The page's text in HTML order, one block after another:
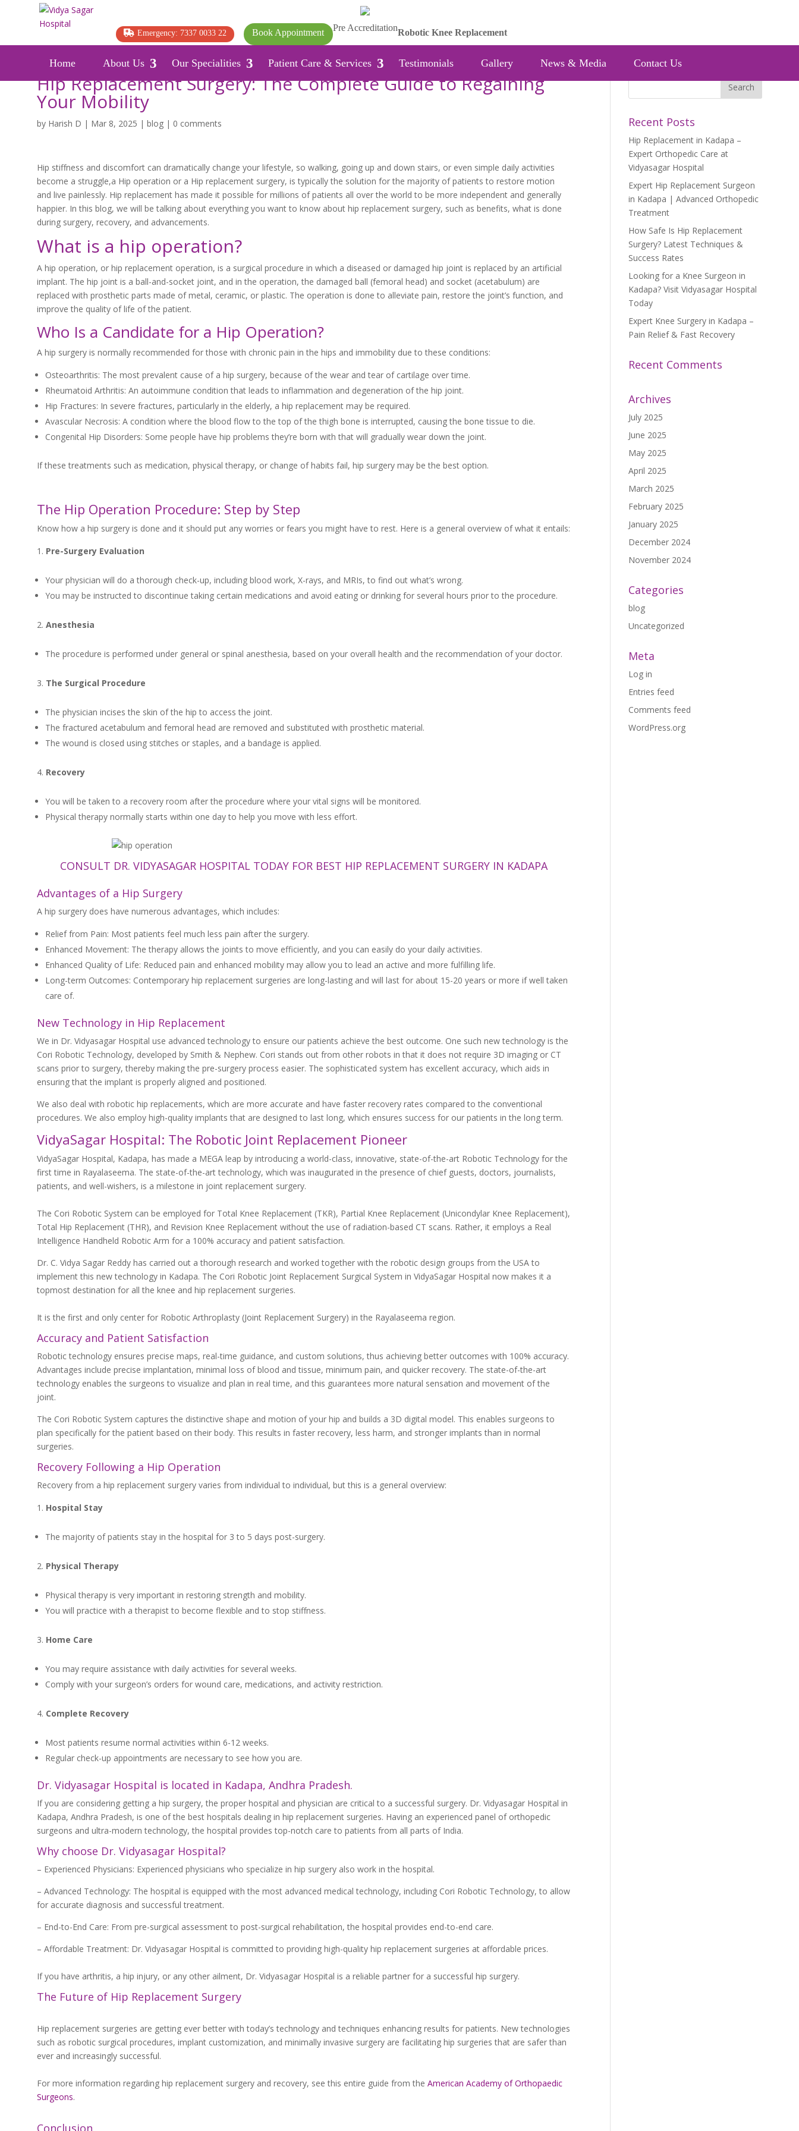
Emergency: 7337 0033 22 Book Appointment Pre AccreditationRobotic Knee Replacement
Home About Us Our Specialities Patient Care & Services Testimonials Gallery News & Media Contact Us
Hip Replacement Surgery: The Complete Guide to Regaining
Your Mobility
by Harish D | Mar 8, 2025 | blog | 0 comments
Hip stiffness and discomfort can dramatically change your lifestyle, so walking, going up and down stairs, or even simple daily activities
become a struggle,a Hip operation or a Hip replacement surgery, is typically the solution for the majority of patients to restore motion
and live painlessly. Hip replacement has made it possible for millions of patients all over the world to be more independent and generally
happier. In this blog, we will be talking about everything you want to know about hip replacement surgery, such as benefits, what is done
during surgery, recovery, and advancements.
What is a hip operation?
A hip operation, or hip replacement operation, is a surgical procedure in which a diseased or damaged hip joint is replaced by an artificial
implant. The hip joint is a ball-and-socket joint, and in the operation, the damaged ball (femoral head) and socket (acetabulum) are
replaced with prosthetic parts made of metal, ceramic, or plastic. The operation is done to alleviate pain, restore the joint’s function, and
improve the quality of life of the patient.
Who Is a Candidate for a Hip Operation?
A hip surgery is normally recommended for those with chronic pain in the hips and immobility due to these conditions:
Osteoarthritis: The most prevalent cause of a hip surgery, because of the wear and tear of cartilage over time.
Rheumatoid Arthritis: An autoimmune condition that leads to inflammation and degeneration of the hip joint.
Hip Fractures: In severe fractures, particularly in the elderly, a hip replacement may be required.
Avascular Necrosis: A condition where the blood flow to the top of the thigh bone is interrupted, causing the bone tissue to die.
Congenital Hip Disorders: Some people have hip problems they’re born with that will gradually wear down the joint.
If these treatments such as medication, physical therapy, or change of habits fail, hip surgery may be the best option.
The Hip Operation Procedure: Step by Step
Know how a hip surgery is done and it should put any worries or fears you might have to rest. Here is a general overview of what it entails:
Pre-Surgery Evaluation
Your physician will do a thorough check-up, including blood work, X-rays, and MRIs, to find out what’s wrong.
You may be instructed to discontinue taking certain medications and avoid eating or drinking for several hours prior to the procedure.
Anesthesia
The procedure is performed under general or spinal anesthesia, based on your overall health and the recommendation of your doctor.
The Surgical Procedure
The physician incises the skin of the hip to access the joint.
The fractured acetabulum and femoral head are removed and substituted with prosthetic material.
The wound is closed using stitches or staples, and a bandage is applied.
Recovery
You will be taken to a recovery room after the procedure where your vital signs will be monitored.
Physical therapy normally starts within one day to help you move with less effort.
CONSULT DR. VIDYASAGAR HOSPITAL TODAY FOR BEST HIP REPLACEMENT SURGERY IN KADAPA
Advantages of a Hip Surgery
A hip surgery does have numerous advantages, which includes:
Relief from Pain: Most patients feel much less pain after the surgery.
Enhanced Movement: The therapy allows the joints to move efficiently, and you can easily do your daily activities.
Enhanced Quality of Life: Reduced pain and enhanced mobility may allow you to lead an active and more fulfilling life.
Long-term Outcomes: Contemporary hip replacement surgeries are long-lasting and will last for about 15-20 years or more if well taken
care of.
New Technology in Hip Replacement
We in Dr. Vidyasagar Hospital use advanced technology to ensure our patients achieve the best outcome. One such new technology is the
Cori Robotic Technology, developed by Smith & Nephew. Cori stands out from other robots in that it does not require 3D imaging or CT
scans prior to surgery, thereby making the pre-surgery process easier. The sophisticated system has excellent accuracy, which aids in
ensuring that the implant is properly aligned and positioned.
We also deal with robotic hip replacements, which are more accurate and have faster recovery rates compared to the conventional
procedures. We also employ high-quality implants that are designed to last long, which ensures success for our patients in the long term.
VidyaSagar Hospital: The Robotic Joint Replacement Pioneer
VidyaSagar Hospital, Kadapa, has made a MEGA leap by introducing a world-class, innovative, state-of-the-art Robotic Technology for the
first time in Rayalaseema. The state-of-the-art technology, which was inaugurated in the presence of chief guests, doctors, journalists,
patients, and well-wishers, is a milestone in joint replacement surgery.
The Cori Robotic System can be employed for Total Knee Replacement (TKR), Partial Knee Replacement (Unicondylar Knee Replacement),
Total Hip Replacement (THR), and Revision Knee Replacement without the use of radiation-based CT scans. Rather, it employs a Real
Intelligence Handheld Robotic Arm for a 100% accuracy and patient satisfaction.
Dr. C. Vidya Sagar Reddy has carried out a thorough research and worked together with the robotic design groups from the USA to
implement this new technology in Kadapa. The Cori Robotic Joint Replacement Surgical System in VidyaSagar Hospital now makes it a
topmost destination for all the knee and hip replacement surgeries.
It is the first and only center for Robotic Arthroplasty (Joint Replacement Surgery) in the Rayalaseema region.
Accuracy and Patient Satisfaction
Robotic technology ensures precise maps, real-time guidance, and custom solutions, thus achieving better outcomes with 100% accuracy.
Advantages include precise implantation, minimal loss of blood and tissue, minimum pain, and quicker recovery. The state-of-the-art
technology enables the surgeons to visualize and plan in real time, and this guarantees more natural sensation and movement of the
joint.
The Cori Robotic System captures the distinctive shape and motion of your hip and builds a 3D digital model. This enables surgeons to
plan specifically for the patient based on their body. This results in faster recovery, less harm, and stronger implants than in normal
surgeries.
Recovery Following a Hip Operation
Recovery from a hip replacement surgery varies from individual to individual, but this is a general overview:
Hospital Stay
The majority of patients stay in the hospital for 3 to 5 days post-surgery.
Physical Therapy
Physical therapy is very important in restoring strength and mobility.
You will practice with a therapist to become flexible and to stop stiffness.
Home Care
You may require assistance with daily activities for several weeks.
Comply with your surgeon’s orders for wound care, medications, and activity restriction.
Complete Recovery
Most patients resume normal activities within 6-12 weeks.
Regular check-up appointments are necessary to see how you are.
Dr. Vidyasagar Hospital is located in Kadapa, Andhra Pradesh.
If you are considering getting a hip surgery, the proper hospital and physician are critical to a successful surgery. Dr. Vidyasagar Hospital in
Kadapa, Andhra Pradesh, is one of the best hospitals dealing in hip replacement surgeries. Having an experienced panel of orthopedic
surgeons and ultra-modern technology, the hospital provides top-notch care to patients from all parts of India.
Why choose Dr. Vidyasagar Hospital?
– Experienced Physicians: Experienced physicians who specialize in hip surgery also work in the hospital.
– Advanced Technology: The hospital is equipped with the most advanced medical technology, including Cori Robotic Technology, to allow
for accurate diagnosis and successful treatment.
– End-to-End Care: From pre-surgical assessment to post-surgical rehabilitation, the hospital provides end-to-end care.
– Affordable Treatment: Dr. Vidyasagar Hospital is committed to providing high-quality hip replacement surgeries at affordable prices.
If you have arthritis, a hip injury, or any other ailment, Dr. Vidyasagar Hospital is a reliable partner for a successful hip surgery.
The Future of Hip Replacement Surgery
Hip replacement surgeries are getting ever better with today’s technology and techniques enhancing results for patients. New technologies
such as robotic surgical procedures, implant customization, and minimally invasive surgery are facilitating hip surgeries that are safer than
ever and increasingly successful.
For more information regarding hip replacement surgery and recovery, see this entire guide from the American Academy of Orthopaedic
Surgeons.
Conclusion
Recent Posts
Hip Replacement in Kadapa –
Expert Orthopedic Care at
Vidyasagar Hospital
Expert Hip Replacement Surgeon
in Kadapa | Advanced Orthopedic
Treatment
How Safe Is Hip Replacement
Surgery? Latest Techniques &
Success Rates
Looking for a Knee Surgeon in
Kadapa? Visit Vidyasagar Hospital
Today
Expert Knee Surgery in Kadapa –
Pain Relief & Fast Recovery
Recent Comments
Archives
July 2025
June 2025
May 2025
April 2025
March 2025
February 2025
January 2025
December 2024
November 2024
Categories
blog
Uncategorized
Meta
Log in
Entries feed
Comments feed
WordPress.org